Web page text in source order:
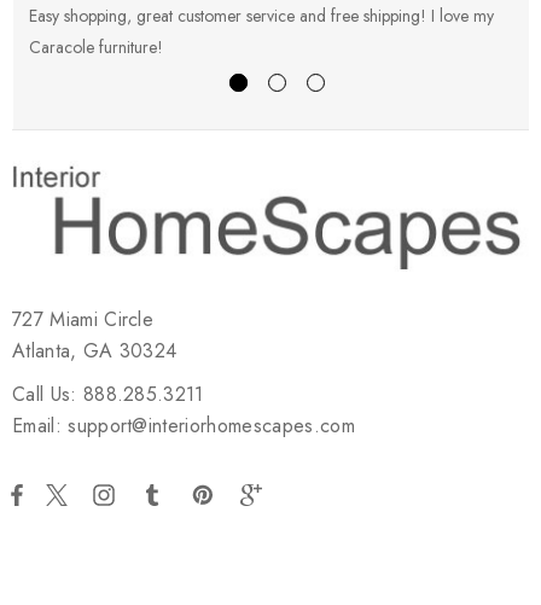
Easy shopping, great customer service and free shipping! I love my
Caracole furniture!
727 Miami Circle
Atlanta, GA 30324
Call Us: 888.285.3211
Email: support@interiorhomescapes.com